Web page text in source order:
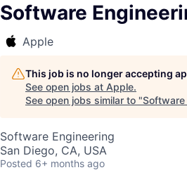
Software
Apple
This job is no longer accepting
See open jobs at Apple.
See open jobs similar to "Software
Software Engineering
San Diego, CA, USA
Posted 6+ months ago